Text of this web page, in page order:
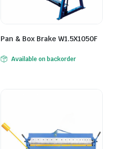
Pan & Box Brake W1.5X1050F
Available on backorder